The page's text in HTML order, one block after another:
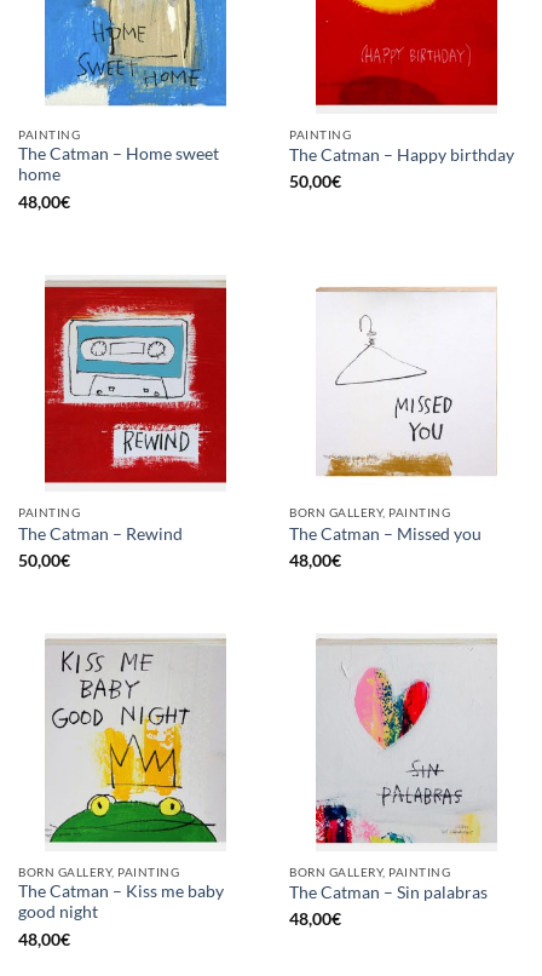
PAINTING
The Catman – Home sweet
home
48,00€
PAINTING
The Catman – Happy birthday
50,00€
PAINTING
The Catman – Rewind
50,00€
BORN GALLERY, PAINTING
The Catman – Missed you
48,00€
BORN GALLERY, PAINTING
The Catman – Kiss me baby
good night
48,00€
BORN GALLERY, PAINTING
The Catman – Sin palabras
48,00€